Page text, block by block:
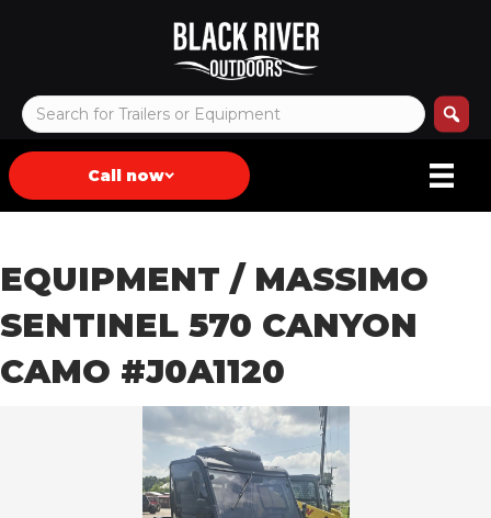
Call now
EQUIPMENT / MASSIMO
SENTINEL 570 CANYON
CAMO #J0A1120